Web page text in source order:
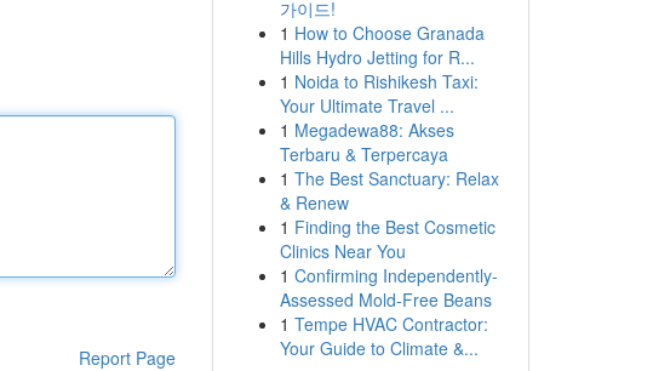
Report Page
가이드!
1 How to Choose Granada
Hills Hydro Jetting for R...
1 Noida to Rishikesh Taxi:
Your Ultimate Travel ...
1 Megadewa88: Akses
Terbaru & Terpercaya
1 The Best Sanctuary: Relax
& Renew
1 Finding the Best Cosmetic
Clinics Near You
1 Confirming Independently-
Assessed Mold-Free Beans
1 Tempe HVAC Contractor:
Your Guide to Climate &...